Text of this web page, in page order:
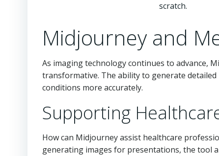
scratch.
Midjourney and
As imaging technology continues to advance,
transformative. The ability to generate
conditions more accurately.
Supporting
How can Midjourney assist healthcare
generating images for presentations, the tool